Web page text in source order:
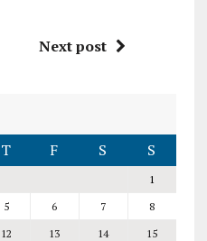
Next post
T F S S
1
5 6 7
8
12 13 14
15